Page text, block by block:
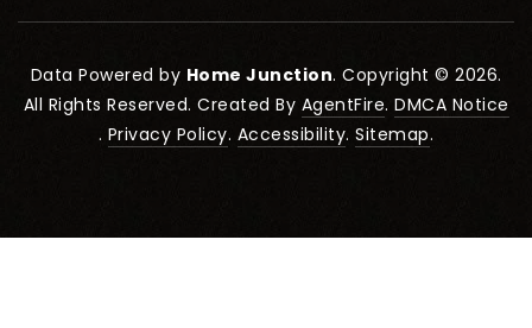
Data Powered by Home Junction. Copyright © 2026.
All Rights Reserved. Created By AgentFire. DMCA Notice
. Privacy Policy. Accessibility.Sitemap.